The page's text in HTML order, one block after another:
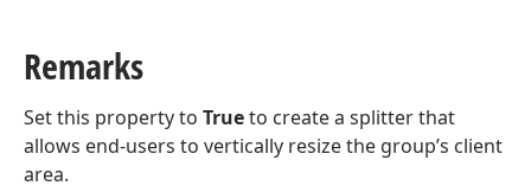
Remarks
Set this property to Trueto create a splitter that
allows end-users to vertically resize the group’s client
area.